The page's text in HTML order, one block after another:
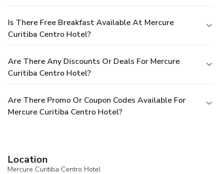
Is There Free Breakfast Available At Mercure
Curitiba Centro Hotel?
Are There Any Discounts Or Deals For Mercure
Curitiba Centro Hotel?
Are There Promo Or Coupon Codes Available For
Mercure Curitiba Centro Hotel?
Location
Mercure Curitiba Centro Hotel